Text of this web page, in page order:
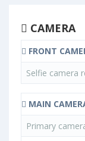
CAMERA
FRONT
Selfie camera
MAIN
Primary